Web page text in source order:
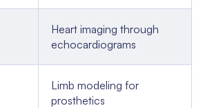
Heart imaging through
echocardiograms
Limb modeling for
prosthetics